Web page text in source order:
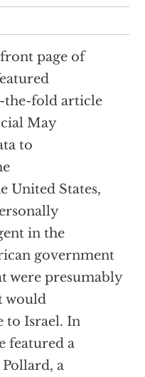
page of
the-fold article
May
to
United States,
in the
government
were presumably
would
to Israel. In
featured a
a